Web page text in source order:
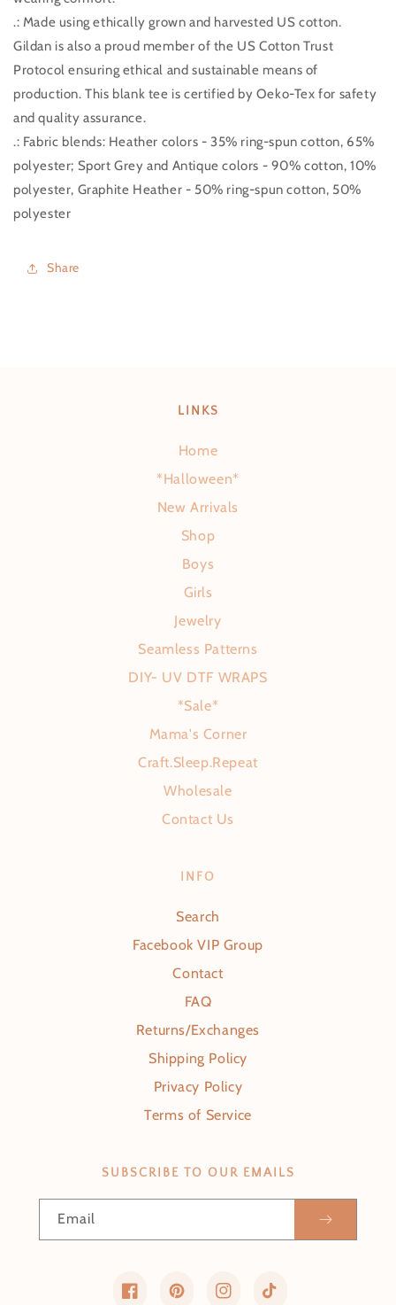
.: Made using ethically grown and harvested US cotton.
Gildan is also a proud member of the US Cotton Trust
Protocol ensuring ethical and sustainable means of
production. This blank tee is certified by Oeko-Tex for safety
and quality assurance.
.: Fabric blends: Heather colors - 35% ring-spun cotton, 65%
polyester; Sport Grey and Antique colors - 90% cotton, 10%
polyester, Graphite Heather - 50% ring-spun cotton, 50%
polyester
Share
LINKS
Home
*Halloween*
New Arrivals
Shop
Boys
Girls
Jewelry
Seamless Patterns
DIY- UV DTF WRAPS
*Sale*
Mama's Corner
Craft.Sleep.Repeat
Wholesale
Contact Us
INFO
Search
Facebook VIP Group
Contact
FAQ
Returns/Exchanges
Shipping Policy
Privacy Policy
Terms of Service
SUBSCRIBE TO OUR EMAILS
Email